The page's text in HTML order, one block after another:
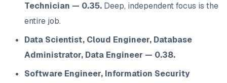
Technician — 0.35. Deep, independent focus is the
entire job.
Data Scientist, Cloud Engineer, Database
Administrator, Data Engineer — 0.38.
Software Engineer, Information Security